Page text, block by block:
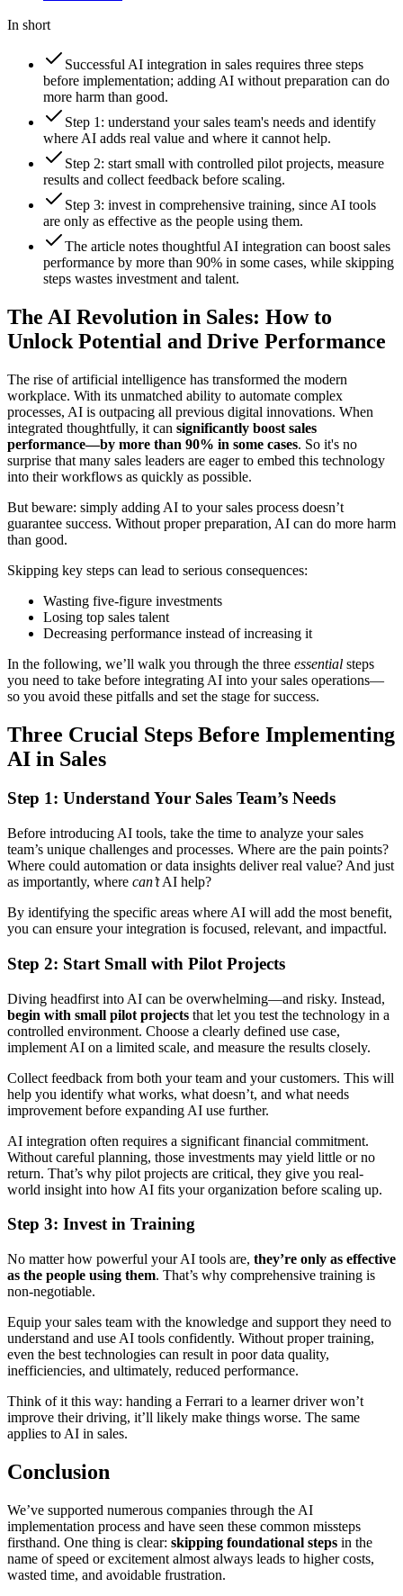
In short
Successful AI integration in sales requires three steps
before implementation; adding AI without preparation can do
more harm than good.
Step 1: understand your sales team's needs and identify
where AI adds real value and where it cannot help.
Step 2: start small with controlled pilot projects, measure
results and collect feedback before scaling.
Step 3: invest in comprehensive training, since AI tools
are only as effective as the people using them.
The article notes thoughtful AI integration can boost sales
performance by more than 90% in some cases, while skipping
steps wastes investment and talent.
The AI Revolution in Sales: How to
Unlock Potential and Drive Performance
The rise of artificial intelligence has transformed the modern
workplace. With its unmatched ability to automate complex
processes, AI is outpacing all previous digital innovations. When
integrated thoughtfully, it can significantly boost sales
performance—by more than 90% in some cases. So it's no
surprise that many sales leaders are eager to embed this technology
into their workflows as quickly as possible.
But beware: simply adding AI to your sales process doesn’t
guarantee success. Without proper preparation, AI can do more harm
than good.
Skipping key steps can lead to serious consequences:
Wasting five-figure investments
Losing top sales talent
Decreasing performance instead of increasing it
In the following, we’ll walk you through the three essential steps
you need to take before integrating AI into your sales operations—
so you avoid these pitfalls and set the stage for success.
Three Crucial Steps Before Implementing
AI in Sales
Step 1: Understand Your Sales Team’s Needs
Before introducing AI tools, take the time to analyze your sales
team’s unique challenges and processes. Where are the pain points?
Where could automation or data insights deliver real value? And just
as importantly, where can’tAI help?
By identifying the specific areas where AI will add the most benefit,
you can ensure your integration is focused, relevant, and impactful.
Step 2: Start Small with Pilot Projects
Diving headfirst into AI can be overwhelming—and risky. Instead,
begin with small pilot projects that let you test the technology in a
controlled environment. Choose a clearly defined use case,
implement AI on a limited scale, and measure the results closely.
Collect feedback from both your team and your customers. This will
help you identify what works, what doesn’t, and what needs
improvement before expanding AI use further.
AI integration often requires a significant financial commitment.
Without careful planning, those investments may yield little or no
return. That’s why pilot projects are critical, they give you real-
world insight into how AI fits your organization before scaling up.
Step 3: Invest in Training
No matter how powerful your AI tools are, they’re only as effective
as the people using them. That’s why comprehensive training is
non-negotiable.
Equip your sales team with the knowledge and support they need to
understand and use AI tools confidently. Without proper training,
even the best technologies can result in poor data quality,
inefficiencies, and ultimately, reduced performance.
Think of it this way: handing a Ferrari to a learner driver won’t
improve their driving, it’ll likely make things worse. The same
applies to AI in sales.
Conclusion
We’ve supported numerous companies through the AI
implementation process and have seen these common missteps
firsthand. One thing is clear: skipping foundational steps in the
name of speed or excitement almost always leads to higher costs,
wasted time, and avoidable frustration.